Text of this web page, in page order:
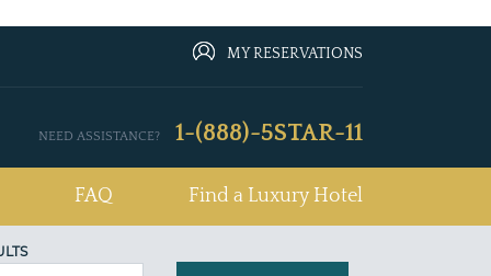
MY RESERVATIONS
NEED ASSISTANCE? 1-(888)-5STAR-11
FAQ Find a Luxury Hotel